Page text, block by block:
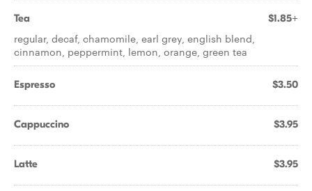
Tea $1.85+
regular, decaf, chamomile, earl grey, english blend,
cinnamon, peppermint, lemon, orange, green tea
Espresso $3.50
Cappuccino $3.95
Latte $3.95